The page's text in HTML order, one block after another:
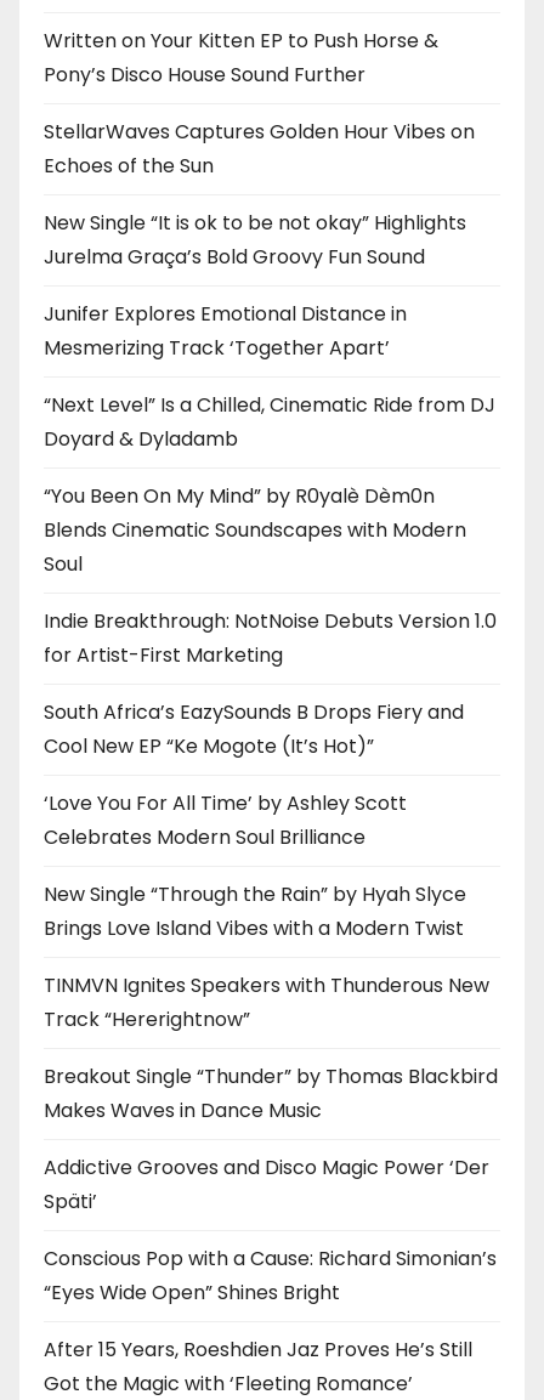
Written on Your Kitten EP to Push Horse &
Pony’s Disco House Sound Further
StellarWaves Captures Golden Hour Vibes on
Echoes of the Sun
New Single “It is ok to be not okay” Highlights
Jurelma Graça’s Bold Groovy Fun Sound
Junifer Explores Emotional Distance in
Mesmerizing Track ‘Together Apart’
“Next Level” Is a Chilled, Cinematic Ride from DJ
Doyard & Dyladamb
“You Been On My Mind” by R0yalè Dèm0n
Blends Cinematic Soundscapes with Modern
Soul
Indie Breakthrough: NotNoise Debuts Version 1.0
for Artist-First Marketing
South Africa’s EazySounds B Drops Fiery and
Cool New EP “Ke Mogote (It’s Hot)”
‘Love You For All Time’ by Ashley Scott
Celebrates Modern Soul Brilliance
New Single “Through the Rain” by Hyah Slyce
Brings Love Island Vibes with a Modern Twist
TINMVN Ignites Speakers with Thunderous New
Track “Hererightnow”
Breakout Single “Thunder” by Thomas Blackbird
Makes Waves in Dance Music
Addictive Grooves and Disco Magic Power ‘Der
Späti’
Conscious Pop with a Cause: Richard Simonian’s
“Eyes Wide Open” Shines Bright
After 15 Years, Roeshdien Jaz Proves He’s Still
Got the Magic with ‘Fleeting Romance’